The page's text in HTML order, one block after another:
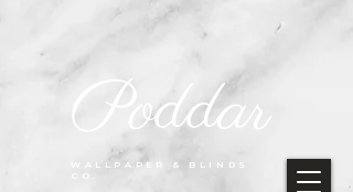
WALLPAPER & BLINDS
CO.
Poddar